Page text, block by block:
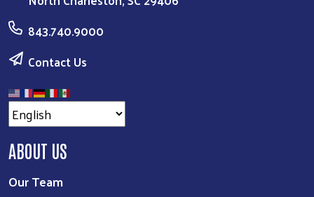
843.740.9000
Contact Us
ABOUT US
Our Team